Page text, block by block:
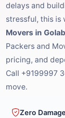
delays and
stressful, this is
Movers in
Packers and
pricing, and
Call +9199997
move.
Zero